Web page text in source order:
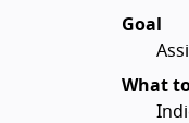
Goal
What